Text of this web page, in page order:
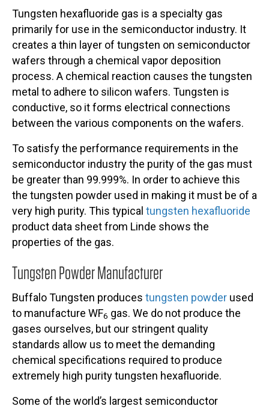
Tungsten hexafluoride gas is a specialty gas
primarily for use in the semiconductor industry. It
creates a thin layer of tungsten on semiconductor
wafers through a chemical vapor deposition
process. A chemical reaction causes the tungsten
metal to adhere to silicon wafers. Tungsten is
conductive, so it forms electrical connections
between the various components on the wafers.
To satisfy the performance requirements in the
semiconductor industry the purity of the gas must
be greater than 99.999%. In order to achieve this
the tungsten powder used in making it must be of a
very high purity. This typical tungsten hexafluoride
product data sheet from Linde shows the
properties of the gas.
Tungsten Powder Manufacturer
Buffalo Tungsten produces tungsten powder used
to manufacture WF6 gas. We do not produce the
gases ourselves, but our stringent quality
standards allow us to meet the demanding
chemical specifications required to produce
extremely high purity tungsten hexafluoride.
Some of the world’s largest semiconductor